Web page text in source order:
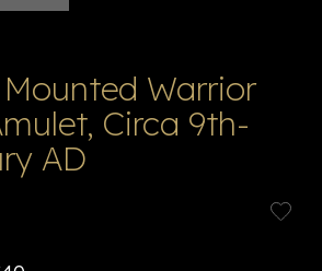
Warrior
Circa 9th-
AD